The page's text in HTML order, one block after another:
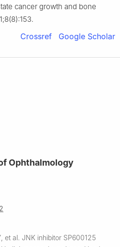
cancer growth and bone
Crossref Google Scholar
Ophthalmology
et al. JNK inhibitor SP600125